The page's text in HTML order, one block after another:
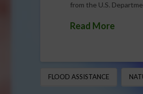
from the U.S.
Read More
FLOOD ASSISTANCE